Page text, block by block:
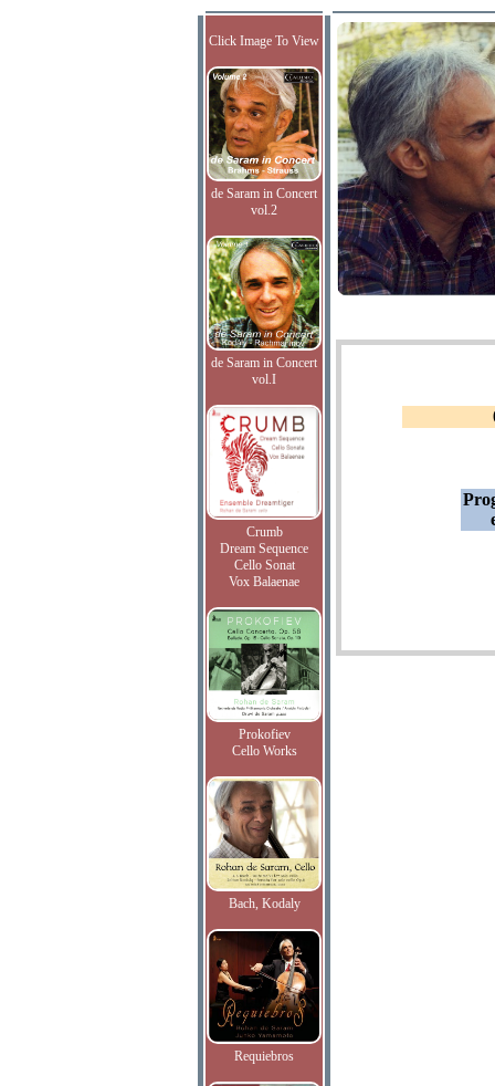
Click Image To View
de Saram in Concert
vol.2
de Saram in Concert
vol.I
Crumb
Dream Sequence
Cello Sonat
Vox Balaenae
Prokofiev
Cello Works
Bach, Kodaly
Requiebros